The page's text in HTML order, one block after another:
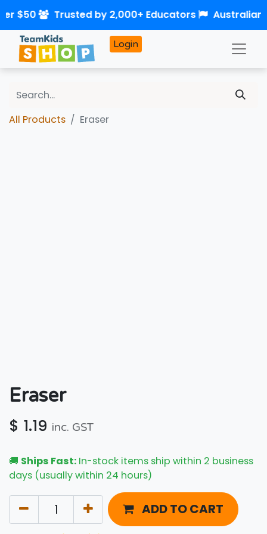
Login
All Products Eraser
Eraser
$ 1.19 inc. GST
🚚 Ships Fast: In-stock items ship within 2 business
days (usually within 24 hours)
ADD TO CART
$50 Trusted by 2,000+ Educators Australian